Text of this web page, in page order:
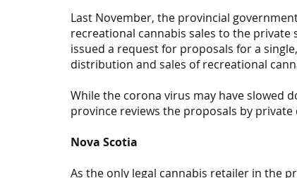
Last November, the provincial
recreational cannabis sales to the private
issued a request for proposals for a
distribution and sales of recreational
While the corona virus may have slowed
province reviews the proposals by
Nova Scotia
As the only legal cannabis retailer in the